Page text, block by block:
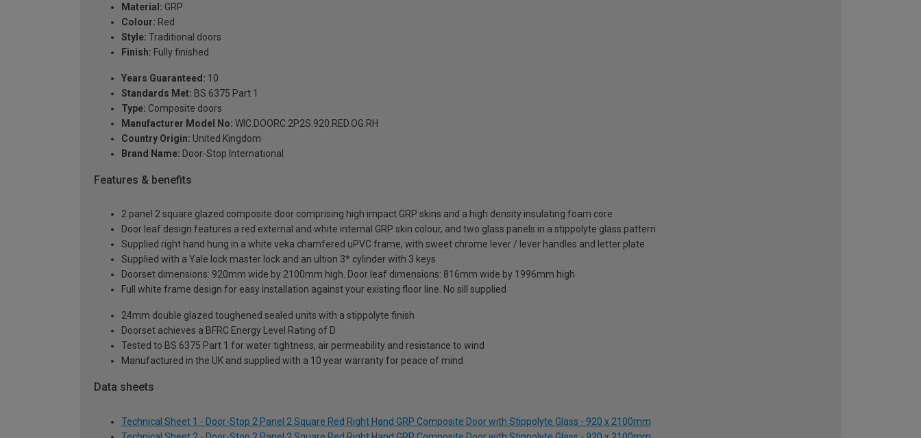
Material: GRP
Colour: Red
Style: Traditional doors
Finish: Fully finished
Years Guaranteed: 10
Standards Met: BS 6375 Part 1
Type: Composite doors
Manufacturer Model No: WIC.DOORC.2P2S.920.RED.OG.RH
Country Origin: United Kingdom
Brand Name: Door-Stop International
Features & benefits
2 panel 2 square glazed composite door comprising high impact GRP skins and a high density insulating foam core
Door leaf design features a red external and white internal GRP skin colour, and two glass panels in a stippolyte glass pattern
Supplied right hand hung in a white veka chamfered uPVC frame, with sweet chrome lever / lever handles and letter plate
Supplied with a Yale lock master lock and an ultion 3* cylinder with 3 keys
Doorset dimensions: 920mm wide by 2100mm high. Door leaf dimensions: 816mm wide by 1996mm high
Full white frame design for easy installation against your existing floor line. No sill supplied
24mm double glazed toughened sealed units with a stippolyte finish
Doorset achieves a BFRC Energy Level Rating of D
Tested to BS 6375 Part 1 for water tightness, air permeability and resistance to wind
Manufactured in the UK and supplied with a 10 year warranty for peace of mind
Data sheets
Technical Sheet 1 - Door-Stop 2 Panel 2 Square Red Right Hand GRP Composite Door with Stippolyte Glass - 920 x 2100mm